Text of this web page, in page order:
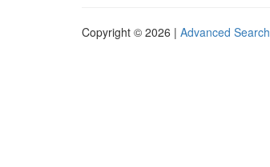
Copyright © 2026 | Advanced Search